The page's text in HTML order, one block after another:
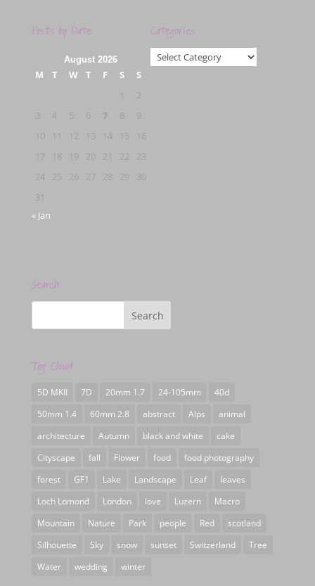
Posts by Date
August 2026
M T W T F S
S
2
3
4 5 6 7 8
9
10
12 13 14 15
16
17
18 19 20 21 22
23
24
25 26 27 28 29
30
31
« Jan
Categories
Categories
Search
Tag Cloud
5D MKII 7D 20mm 1.7 24-105mm
40d
50mm 1.4
60mm 2.8 abstract Alps
animal
architecture
Autumn black and white
cake
Cityscape
fall Flower food
food photography
forest
GF1 Lake Landscape Leaf
leaves
Loch Lomond
London love Luzern
Macro
Mountain
Nature Park people Red
scotland
Silhouette
Sky snow sunset Switzerland
Tree
Water
wedding winter